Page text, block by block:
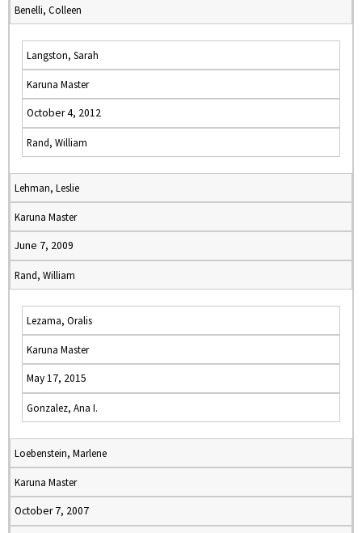
Benelli, Colleen
Langston, Sarah
Karuna Master
October 4, 2012
Rand, William
Lehman, Leslie
Karuna Master
June 7, 2009
Rand, William
Lezama, Oralis
Karuna Master
May 17, 2015
Gonzalez, Ana I.
Loebenstein, Marlene
Karuna Master
October 7, 2007